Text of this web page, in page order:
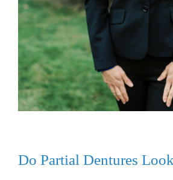
Do Partial Dentures